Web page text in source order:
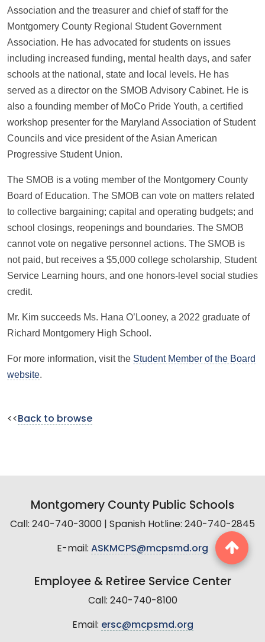
Association and the treasurer and chief of staff for the
Montgomery County Regional Student Government
Association. He has advocated for students on issues
including increased funding, mental health days, and safer
schools at the national, state and local levels. He has
served as a director on the SMOB Advisory Cabinet. He is
also a founding member of MoCo Pride Youth, a certified
workshop presenter for the Maryland Association of Student
Councils and vice president of the Asian American
Progressive Student Union.
The SMOB is a voting member of the Montgomery County
Board of Education. The SMOB can vote on matters related
to collective bargaining; capital and operating budgets; and
school closings, reopenings and boundaries. The SMOB
cannot vote on negative personnel actions. The SMOB is
not paid, but receives a $5,000 college scholarship, Student
Service Learning hours, and one honors-level social studies
credit.
Mr. Kim succeeds Ms. Hana O’Looney, a 2022 graduate of
Richard Montgomery High School.
For more information, visit the Student Member of the Board
website.
<< Back to browse
Montgomery County Public Schools
Call: 240-740-3000 | Spanish Hotline: 240-740-2845
E-mail: ASKMCPS@mcpsmd.org
Employee & Retiree Service Center
Call: 240-740-8100
Email: ersc@mcpsmd.org